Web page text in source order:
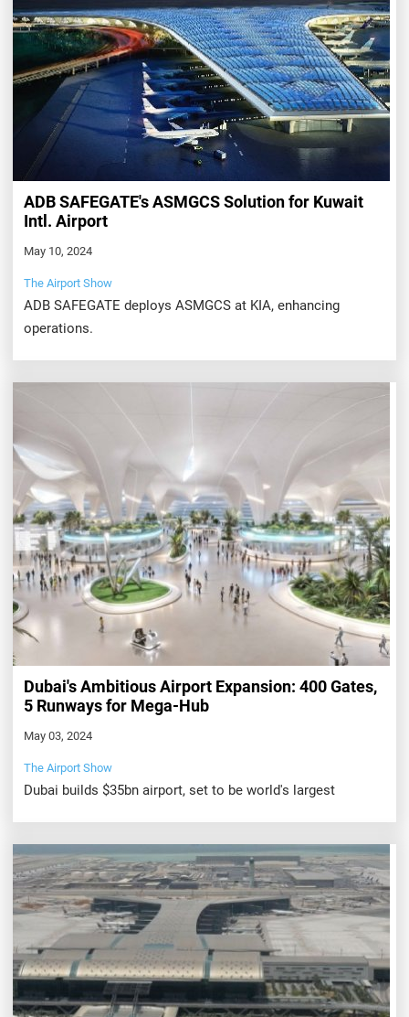
ADB SAFEGATE's ASMGCS Solution for Kuwait
Intl. Airport
May 10, 2024
The Airport Show
ADB SAFEGATE deploys ASMGCS at KIA, enhancing
operations.
Dubai's Ambitious Airport Expansion: 400 Gates,
5 Runways for Mega-Hub
May 03, 2024
The Airport Show
Dubai builds $35bn airport, set to be world's largest